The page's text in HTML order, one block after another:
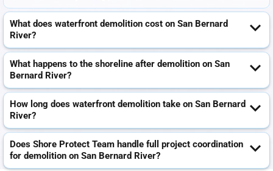
What does waterfront demolition cost on San Bernard
River?
What happens to the shoreline after demolition on San
Bernard River?
How long does waterfront demolition take on San Bernard
River?
Does Shore Protect Team handle full project coordination
for demolition on San Bernard River?